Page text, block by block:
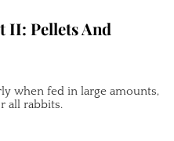
Pellets And
when fed in large amounts,
all rabbits.